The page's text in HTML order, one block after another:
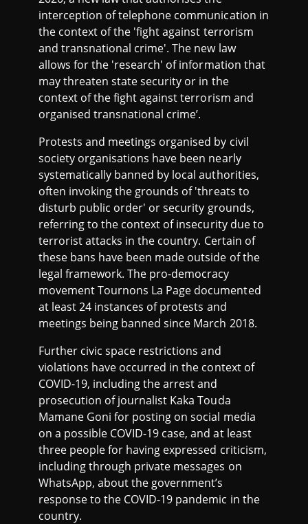
interception of telephone communication in
the context of the 'fight against terrorism
and transnational crime'. The new law
allows for the 'research' of information that
may threaten state security or in the
context of the fight against terrorism and
organised transnational crime’.
Protests and meetings organised by civil
society organisations have been nearly
systematically banned by local authorities,
often invoking the grounds of 'threats to
disturb public order' or security grounds,
referring to the context of insecurity due to
terrorist attacks in the country. Certain of
these bans have been made outside of the
legal framework. The pro-democracy
movement Tournons La Page documented
at least 24 instances of protests and
meetings being banned since March 2018.
Further civic space restrictions and
violations have occurred in the context of
COVID-19, including the arrest and
prosecution of journalist Kaka Touda
Mamane Goni for posting on social media
on a possible COVID-19 case, and at least
three people for having expressed criticism,
including through private messages on
WhatsApp, about the government’s
response to the COVID-19 pandemic in the
country.